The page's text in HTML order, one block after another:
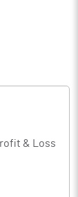
& Loss